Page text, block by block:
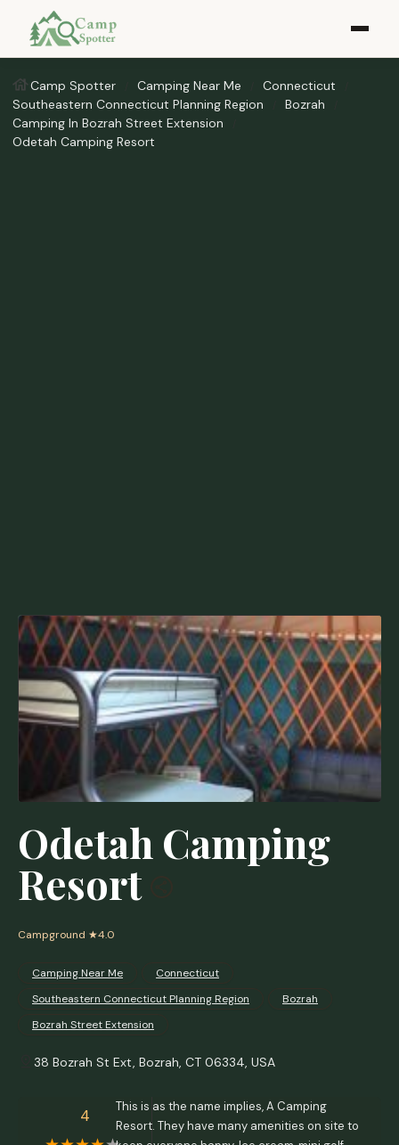
Camp Spotter Camping Near Me
Connecticut
Southeastern Connecticut Planning Region
Bozrah
Camping In Bozrah Street Extension
Odetah Camping Resort
Odetah Camping
Resort
Campground ★4.0
Camping Near Me
Connecticut
Southeastern Connecticut Planning Region
Bozrah
Bozrah Street Extension
38 Bozrah St Ext, Bozrah, CT 06334, USA
4
This is as the name implies, A Camping
Resort. They have many amenities on site to